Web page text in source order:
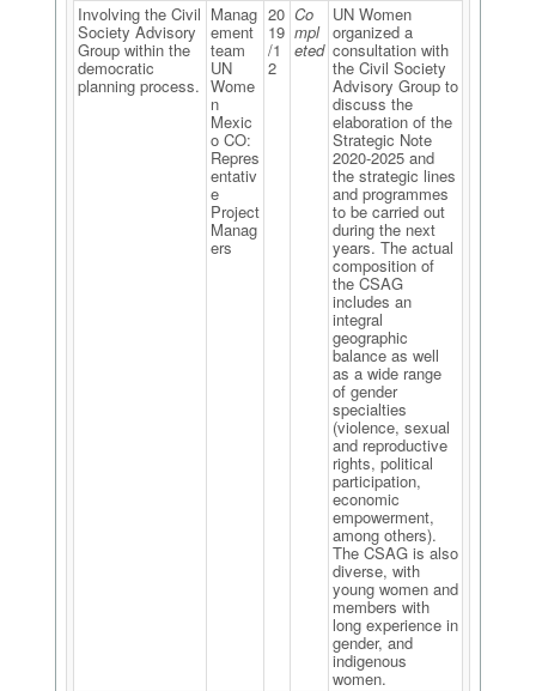
Involving the Civil
Society Advisory
Group within the
democratic
planning process.
Manag
ement
team
UN
Wome
n
Mexic
o CO:
Repres
entativ
e
Project
Manag
ers
20
19
/1
2
Co
mpl
eted
UN Women
organized a
consultation with
the Civil Society
Advisory Group to
discuss the
elaboration of the
Strategic Note
2020-2025 and
the strategic lines
and programmes
to be carried out
during the next
years. The actual
composition of
the CSAG
includes an
integral
geographic
balance as well
as a wide range
of gender
specialties
(violence, sexual
and reproductive
rights, political
participation,
economic
empowerment,
among others).
The CSAG is also
diverse, with
young women and
members with
long experience in
gender, and
indigenous
women.